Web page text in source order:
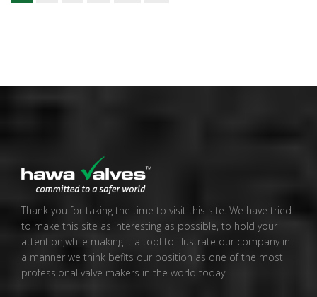
Thank you for taking the time to visit this site. We have tried
to make this site as interesting as possible, to hold your
attention,while making it a tool to illustrate our company in
a manner we think befits our position as one of the most
professional valve makers in the world today.